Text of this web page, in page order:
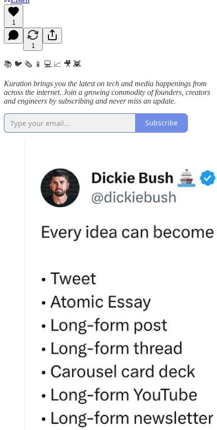
1
1
📚 🐦 🗞️ 📱 💻 📈 🎥 👾
Kuration brings you the latest on tech and media happenings from
across the internet. Join a growing commodity of founders, creators
and engineers by subscribing and never miss an update.
Subscribe